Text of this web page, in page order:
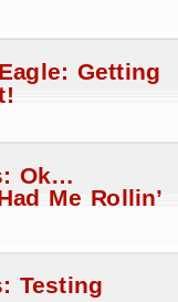
Getting
Ok…
Me Rollin’
Testing